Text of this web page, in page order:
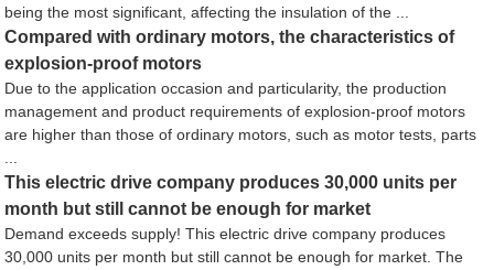
being the most significant, affecting the insulation of the ...
Compared with ordinary motors, the characteristics of
explosion-proof motors
Due to the application occasion and particularity, the production
management and product requirements of explosion-proof motors
are higher than those of ordinary motors, such as motor tests, parts
...
This electric drive company produces 30,000 units per
month but still cannot be enough for market
Demand exceeds supply! This electric drive company produces
30,000 units per month but still cannot be enough for market. The